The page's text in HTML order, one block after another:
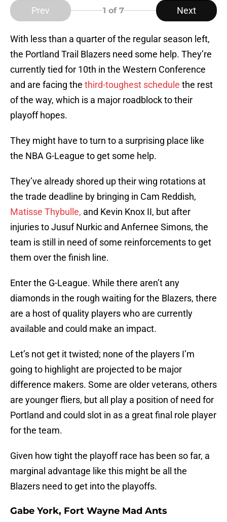
Prev 1 of 7 Next
With less than a quarter of the regular season left,
the Portland Trail Blazers need some help. They’re
currently tied for 10th in the Western Conference
and are facing the third-toughest schedule the rest
of the way, which is a major roadblock to their
playoff hopes.
They might have to turn to a surprising place like
the NBA G-League to get some help.
They’ve already shored up their wing rotations at
the trade deadline by bringing in Cam Reddish,
Matisse Thybulle, and Kevin Knox II, but after
injuries to Jusuf Nurkic and Anfernee Simons, the
team is still in need of some reinforcements to get
them over the finish line.
Enter the G-League. While there aren’t any
diamonds in the rough waiting for the Blazers, there
are a host of quality players who are currently
available and could make an impact.
Let’s not get it twisted; none of the players I’m
going to highlight are projected to be major
difference makers. Some are older veterans, others
are younger fliers, but all play a position of need for
Portland and could slot in as a great final role player
for the team.
Given how tight the playoff race has been so far, a
marginal advantage like this might be all the
Blazers need to get into the playoffs.
Gabe York, Fort Wayne Mad Ants